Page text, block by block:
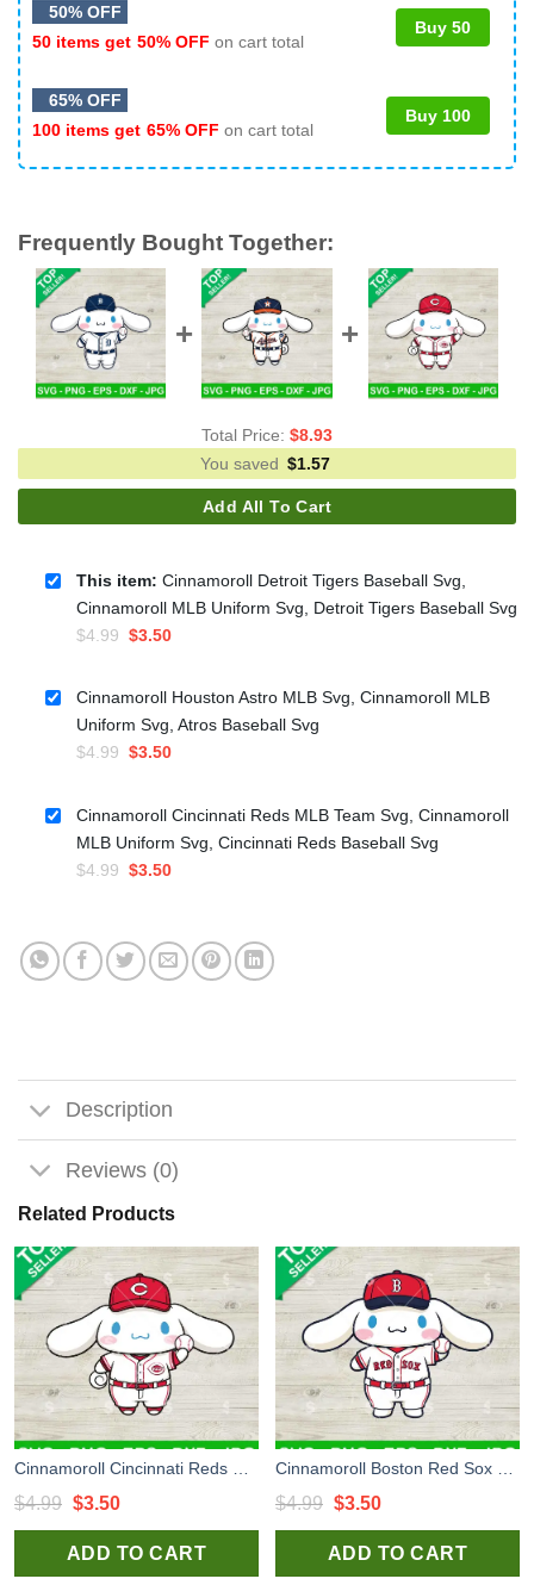
50% OFF
50 items get 50% OFF on cart total
Buy 50
65% OFF
100 items get 65% OFF on cart total
Buy 100
Frequently Bought Together:
Total Price: $8.93
You saved $1.57
Add All To Cart
This item: Cinnamoroll Detroit Tigers Baseball Svg,
Cinnamoroll MLB Uniform Svg, Detroit Tigers Baseball Svg
$4.99 Original
was:
$4.99.
$3.50Current
is:
$3.50.
Cinnamoroll Houston Astro MLB Svg, Cinnamoroll MLB
Uniform Svg, Atros Baseball Svg
$4.99 Original
was:
$4.99.
$3.50Current
is:
$3.50.
Cinnamoroll Cincinnati Reds MLB Team Svg, Cinnamoroll
MLB Uniform Svg, Cincinnati Reds Baseball Svg
$4.99 Original
$4.99.
$3.50Current
$3.50.
Description
Reviews (0)
Related Products
$4.99 Original
price
was:
$3.50Current
price
is:
ADD TO CART
$4.99 Original
price
was:
$3.50Current
price
is:
ADD TO CART